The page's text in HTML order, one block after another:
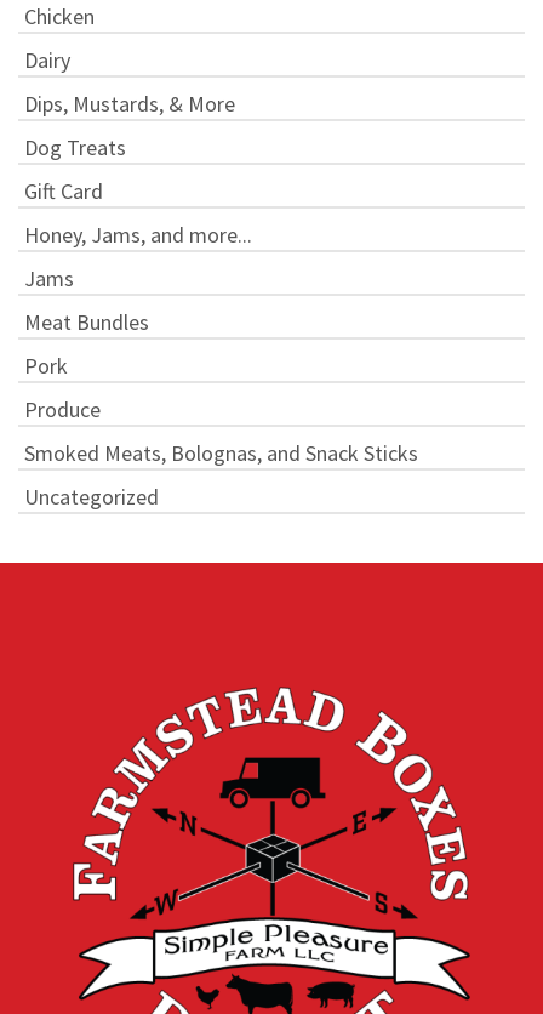
Chicken
Dairy
Dips, Mustards, & More
Dog Treats
Gift Card
Honey, Jams, and more...
Jams
Meat Bundles
Pork
Produce
Smoked Meats, Bolognas, and Snack Sticks
Uncategorized